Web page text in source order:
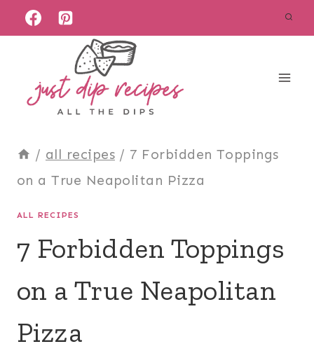
Skip
content
/ all recipes / 7 Forbidden Toppings
on a True Neapolitan Pizza
ALL RECIPES
7 Forbidden Toppings
on a True Neapolitan
Pizza